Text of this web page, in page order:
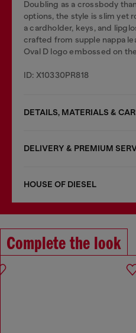
Doubling as a crossbody
options, the style is slim yet
a cardholder, keys, and
crafted from supple nappa
Oval D logo embossed on
ID: X10330PR818
DETAILS, MATERIALS &
DELIVERY & PREMIUM
HOUSE OF DIESEL
Complete the look